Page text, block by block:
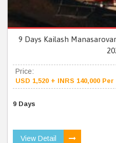
9 Days Kailash
Price:
USD 1,520 + INRS 140,000
9 Days
View Detail